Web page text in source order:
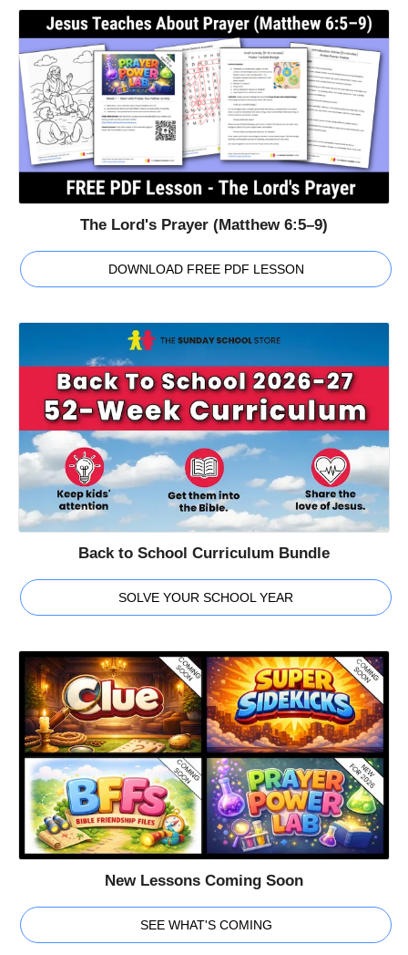
The Lord's Prayer (Matthew 6:5–9)
DOWNLOAD FREE PDF LESSON
Back to School Curriculum Bundle
SOLVE YOUR SCHOOL YEAR
New Lessons Coming Soon
SEE WHAT'S COMING